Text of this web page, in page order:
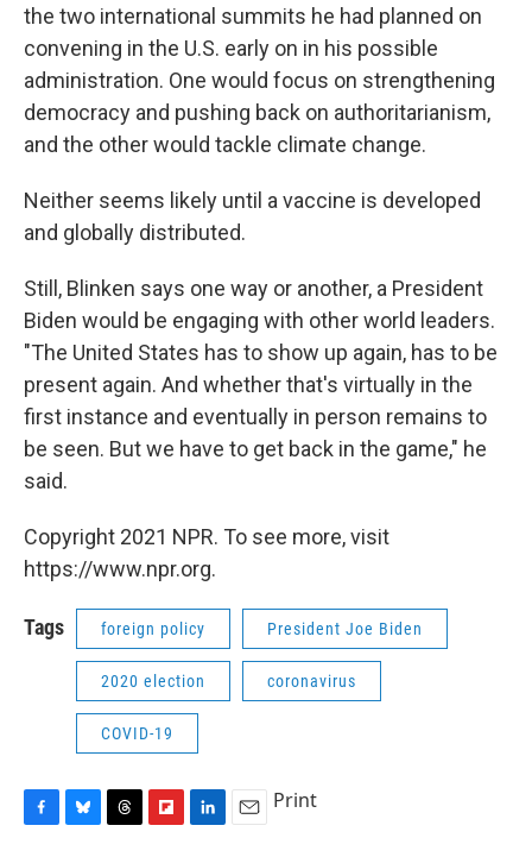
the two international summits he had planned on
convening in the U.S. early on in his possible
administration. One would focus on strengthening
democracy and pushing back on authoritarianism,
and the other would tackle climate change.
Neither seems likely until a vaccine is developed
and globally distributed.
Still, Blinken says one way or another, a President
Biden would be engaging with other world leaders.
"The United States has to show up again, has to be
present again. And whether that's virtually in the
first instance and eventually in person remains to
be seen. But we have to get back in the game," he
said.
Copyright 2021 NPR. To see more, visit
https://www.npr.org.
Tags foreign policy President Joe Biden
2020 election coronavirus
COVID-19
Print